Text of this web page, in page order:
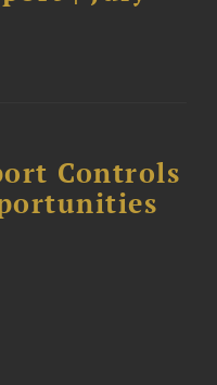
Controls